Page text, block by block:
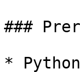
###
*